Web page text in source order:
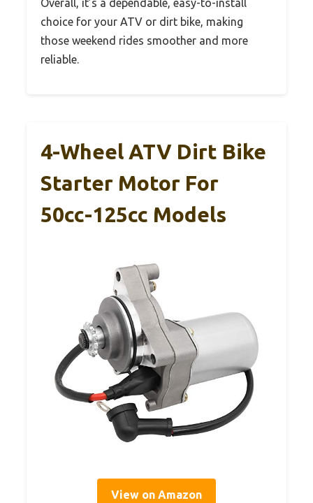
Overall, it’s a dependable, easy-to-install
choice for your ATV or dirt bike, making
those weekend rides smoother and more
reliable.
4-Wheel ATV Dirt Bike
Starter Motor For
50cc-125cc Models
View on Amazon